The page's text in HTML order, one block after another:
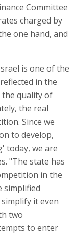
Committee
charged by
one hand, and
is one of the
in the
the quality of
the real
Since we
to develop,
today, we are
"The state has
in the
simplified
it even
two
to enter